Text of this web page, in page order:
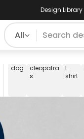
Design Library
All
dog
cleopatra
s
t-
shirt